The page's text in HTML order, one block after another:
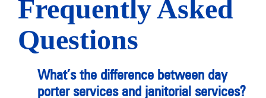
Frequently Asked
Questions
What’s the difference between day
porter services and janitorial services?